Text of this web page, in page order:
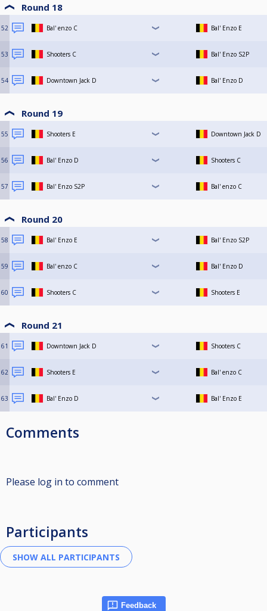
Round 18
52 Bal' enzo C Bal' Enzo E
53 Shooters C Bal' Enzo S2P
54 Downtown Jack D Bal' Enzo D
Round 19
55 Shooters E Downtown Jack D
56 Bal' Enzo D Shooters C
57 Bal' Enzo S2P Bal' enzo C
Round 20
58 Bal' Enzo E Bal' Enzo S2P
59 Bal' enzo C Bal' Enzo D
60 Shooters C Shooters E
Round 21
61 Downtown Jack D Shooters C
62 Shooters E Bal' enzo C
63 Bal' Enzo D Bal' Enzo E
Comments
Please log in to comment
Participants
Feedback